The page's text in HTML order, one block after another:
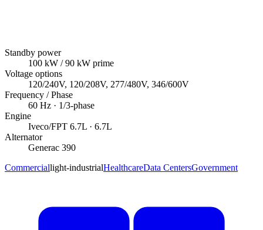
Standby power
100 kW / 90 kW prime
Voltage options
120/240V, 120/208V, 277/480V, 346/600V
Frequency / Phase
60 Hz · 1/3-phase
Engine
Iveco/FPT 6.7L · 6.7L
Alternator
Generac 390
Commerciallight-industrialHealthcareData CentersGovernment